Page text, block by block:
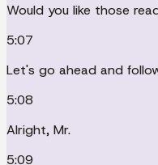
Would you like those
5:07
Let's go ahead and
5:08
Alright, Mr.
5:09